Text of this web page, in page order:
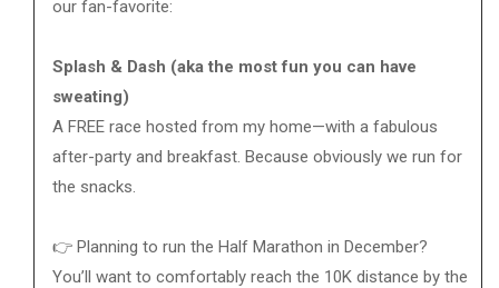
our fan-favorite:
Splash & Dash (aka the most fun you can have
sweating)
A FREE race hosted from my home—with a fabulous
after-party and breakfast. Because obviously we run for
the snacks.
👉 Planning to run the Half Marathon in December?
You’ll want to comfortably reach the 10K distance by the